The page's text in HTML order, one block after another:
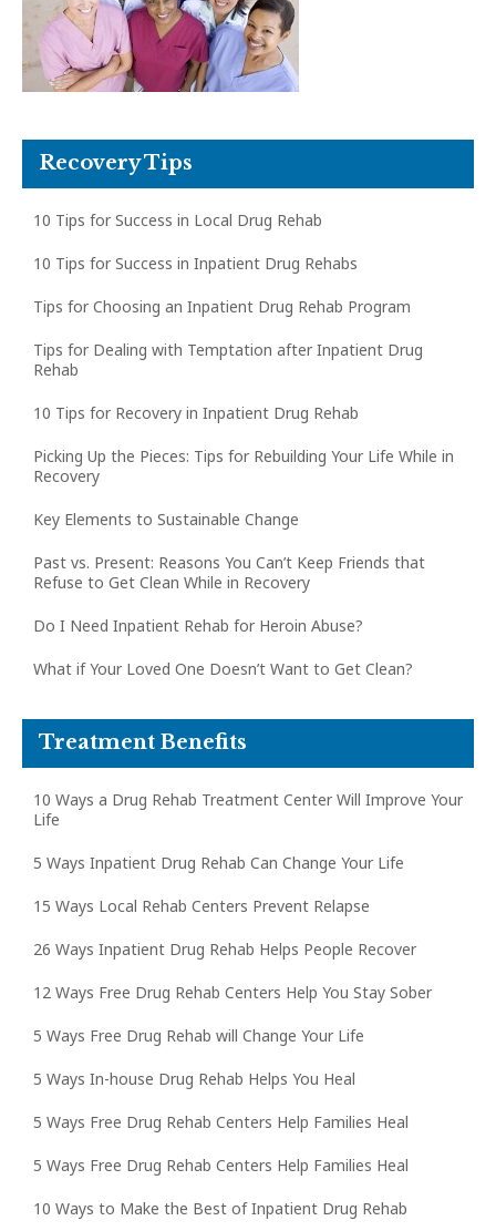
Recovery Tips
10 Tips for Success in Local Drug Rehab
10 Tips for Success in Inpatient Drug Rehabs
Tips for Choosing an Inpatient Drug Rehab Program
Tips for Dealing with Temptation after Inpatient Drug
Rehab
10 Tips for Recovery in Inpatient Drug Rehab
Picking Up the Pieces: Tips for Rebuilding Your Life While in
Recovery
Key Elements to Sustainable Change
Past vs. Present: Reasons You Can’t Keep Friends that
Refuse to Get Clean While in Recovery
Do I Need Inpatient Rehab for Heroin Abuse?
What if Your Loved One Doesn’t Want to Get Clean?
Treatment Benefits
10 Ways a Drug Rehab Treatment Center Will Improve Your
Life
5 Ways Inpatient Drug Rehab Can Change Your Life
15 Ways Local Rehab Centers Prevent Relapse
26 Ways Inpatient Drug Rehab Helps People Recover
12 Ways Free Drug Rehab Centers Help You Stay Sober
5 Ways Free Drug Rehab will Change Your Life
5 Ways In-house Drug Rehab Helps You Heal
5 Ways Free Drug Rehab Centers Help Families Heal
5 Ways Free Drug Rehab Centers Help Families Heal
10 Ways to Make the Best of Inpatient Drug Rehab